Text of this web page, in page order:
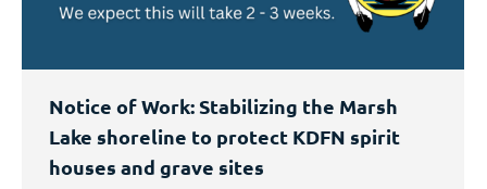
Notice of Work: Stabilizing the Marsh
Lake shoreline to protect KDFN spirit
houses and grave sites